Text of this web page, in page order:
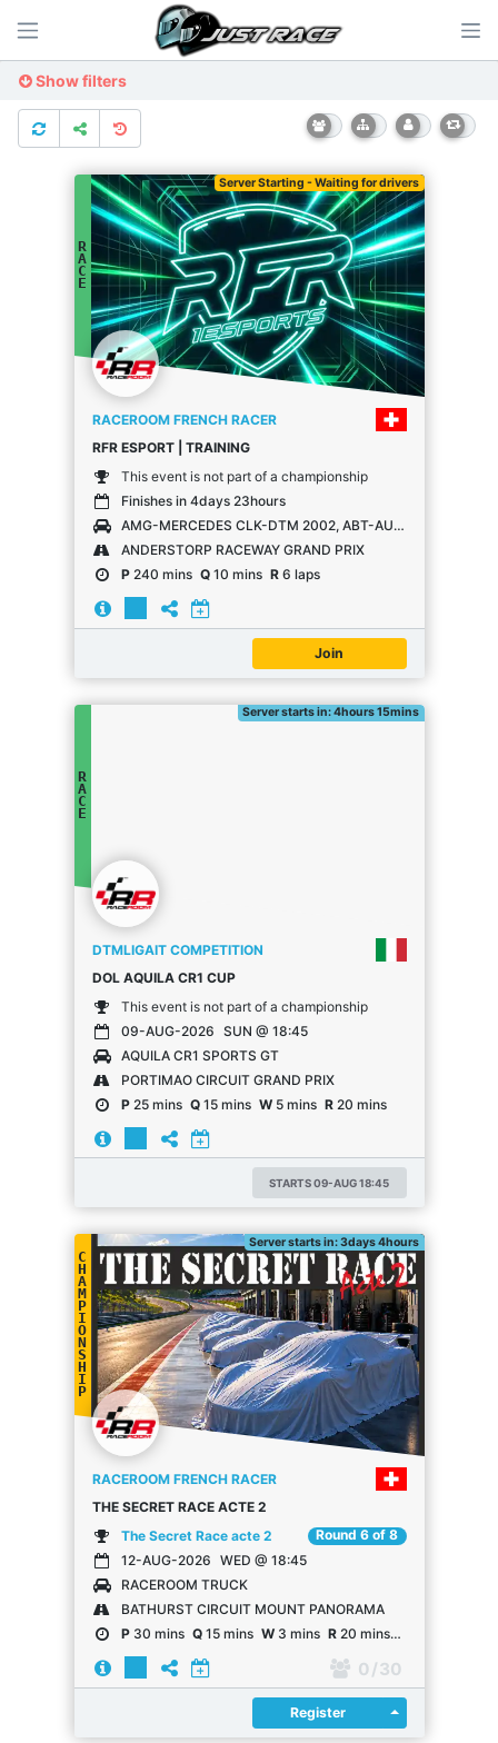
Show filters
Server Starting - Waiting for drivers
R
A
C
E
RACEROOM FRENCH RACER
RFR ESPORT | TRAINING
This event is not part of a championship
Finishes in 4days 23hours
AMG-MERCEDES CLK-DTM 2002, ABT-AUDI TT-R, OPEL ASTRA V8 COUPÉ
ANDERSTORP RACEWAY GRAND PRIX
P240 mins Q10 mins R6 laps
Join
Server starts in: 4hours 15mins
R
A
C
E
DTMLIGAIT COMPETITION
DOL AQUILA CR1 CUP
This event is not part of a championship
09-AUG-2026 SUN @ 18:45
AQUILA CR1 SPORTS GT
PORTIMAO CIRCUIT GRAND PRIX
P25 mins Q15 mins W5 mins R20 mins
STARTS 09-AUG 18:45
Server starts in: 3days 4hours
C
H
A
M
P
I
O
N
S
H
I
P
RACEROOM FRENCH RACER
THE SECRET RACE ACTE 2
The Secret Race acte 2
Round 6 of 8
12-AUG-2026 WED @ 18:45
RACEROOM TRUCK
BATHURST CIRCUIT MOUNT PANORAMA
P30 mins Q15 mins W3 mins R20 mins R
0 / 30
Register Register